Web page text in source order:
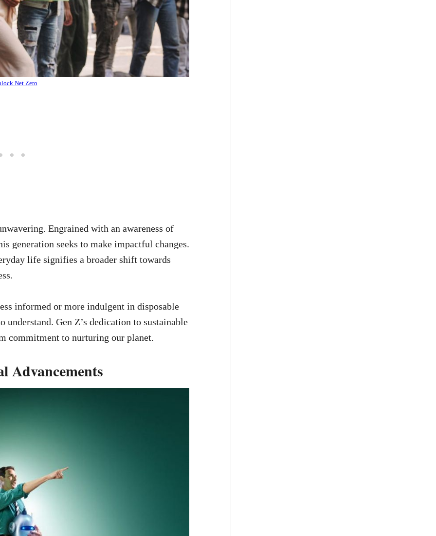
Net Zero
Engrained with an awareness of
generation seeks to make impactful changes.
life signifies a broader shift towards
informed or more indulgent in disposable
Gen Z’s dedication to sustainable
commitment to nurturing our planet.
Advancements